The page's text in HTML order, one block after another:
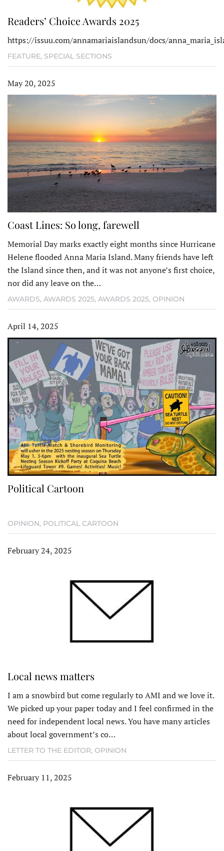
Readers’ Choice Awards 2025
https://issuu.com/annamariaislandsun/docs/
FEATURE, SPECIAL SECTIONS
May 20, 2025
Coast Lines: So long, farewell
Memorial Day marks exactly eight months since Hurricane
Helene flooded Anna Maria Island. Many friends have left
the Island since then, and it was not anyone’s first choice,
nor did any leave on the…
AWARDS, AWARDS 2025, AWARDS 2025, OPINION
April 14, 2025
Political Cartoon
OPINION, POLITICAL CARTOON
February 24, 2025
Local news matters
I am a snowbird but come regularly to AMI and we love it.
We picked up your paper today and I feel confirmed in the
need for independent local news. You have many articles
about local government’s co…
LETTER TO THE EDITOR, OPINION
February 11, 2025